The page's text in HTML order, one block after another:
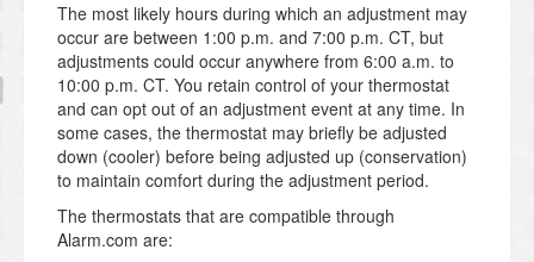
The most likely hours during which an adjustment may
occur are between 1:00 p.m. and 7:00 p.m. CT, but
adjustments could occur anywhere from 6:00 a.m. to
10:00 p.m. CT. You retain control of your thermostat
and can opt out of an adjustment event at any time. In
some cases, the thermostat may briefly be adjusted
down (cooler) before being adjusted up (conservation)
to maintain comfort during the adjustment period.
The thermostats that are compatible through
Alarm.com are: